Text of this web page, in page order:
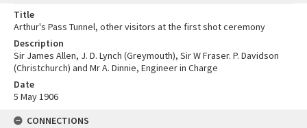
Title
Arthur's Pass Tunnel, other visitors at the first shot ceremony
Description
Sir James Allen, J. D. Lynch (Greymouth), Sir W Fraser. P. Davidson
(Christchurch) and Mr A. Dinnie, Engineer in Charge
Date
5 May 1906
CONNECTIONS